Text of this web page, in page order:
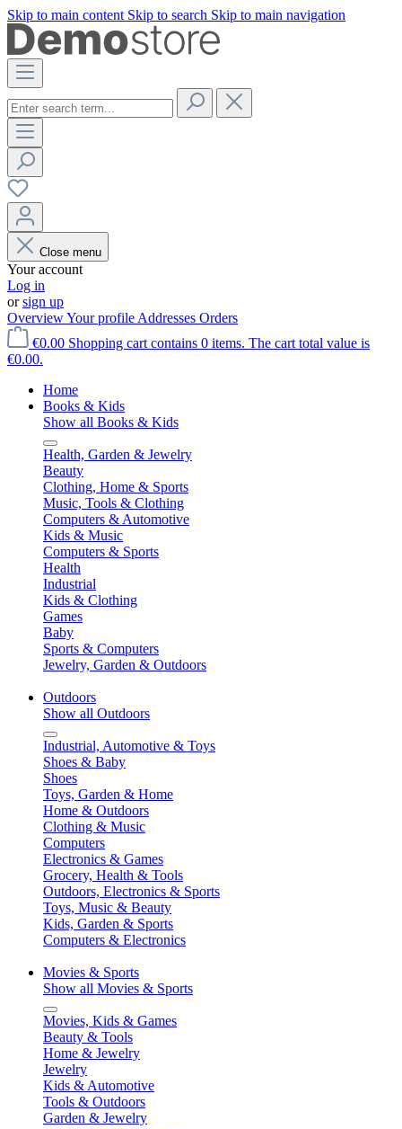
Skip to main content Skip to search Skip to main navigation
Close menu
Your account
Log in
orsign up
OverviewYour profile Addresses Orders
€0.00 Shopping cart contains 0 items. The cart total value is
€0.00.
Home
Books & Kids
Show all Books & Kids
Health, Garden & Jewelry
Beauty
Clothing, Home & Sports
Music, Tools & Clothing
Computers & Automotive
Kids & Music
Computers & Sports
Health
Industrial
Kids & Clothing
Games
Baby
Sports & Computers
Jewelry, Garden & Outdoors
Outdoors
Show all Outdoors
Industrial, Automotive & Toys
Shoes & Baby
Shoes
Toys, Garden & Home
Home & Outdoors
Clothing & Music
Computers
Electronics & Games
Grocery, Health & Tools
Outdoors, Electronics & Sports
Toys, Music & Beauty
Kids, Garden & Sports
Computers & Electronics
Movies & Sports
Show all Movies & Sports
Movies, Kids & Games
Beauty & Tools
Home & Jewelry
Jewelry
Kids & Automotive
Tools & Outdoors
Garden & Jewelry